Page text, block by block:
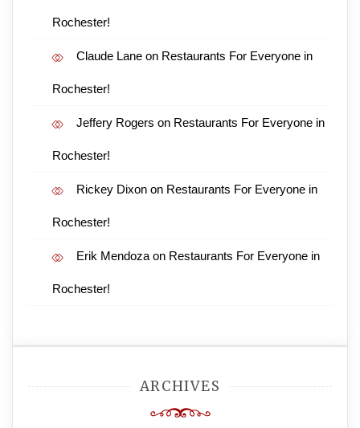
Rochester!
Claude Lane on Restaurants For Everyone in
Rochester!
Jeffery Rogers on Restaurants For Everyone in
Rochester!
Rickey Dixon on Restaurants For Everyone in
Rochester!
Erik Mendoza on Restaurants For Everyone in
Rochester!
ARCHIVES